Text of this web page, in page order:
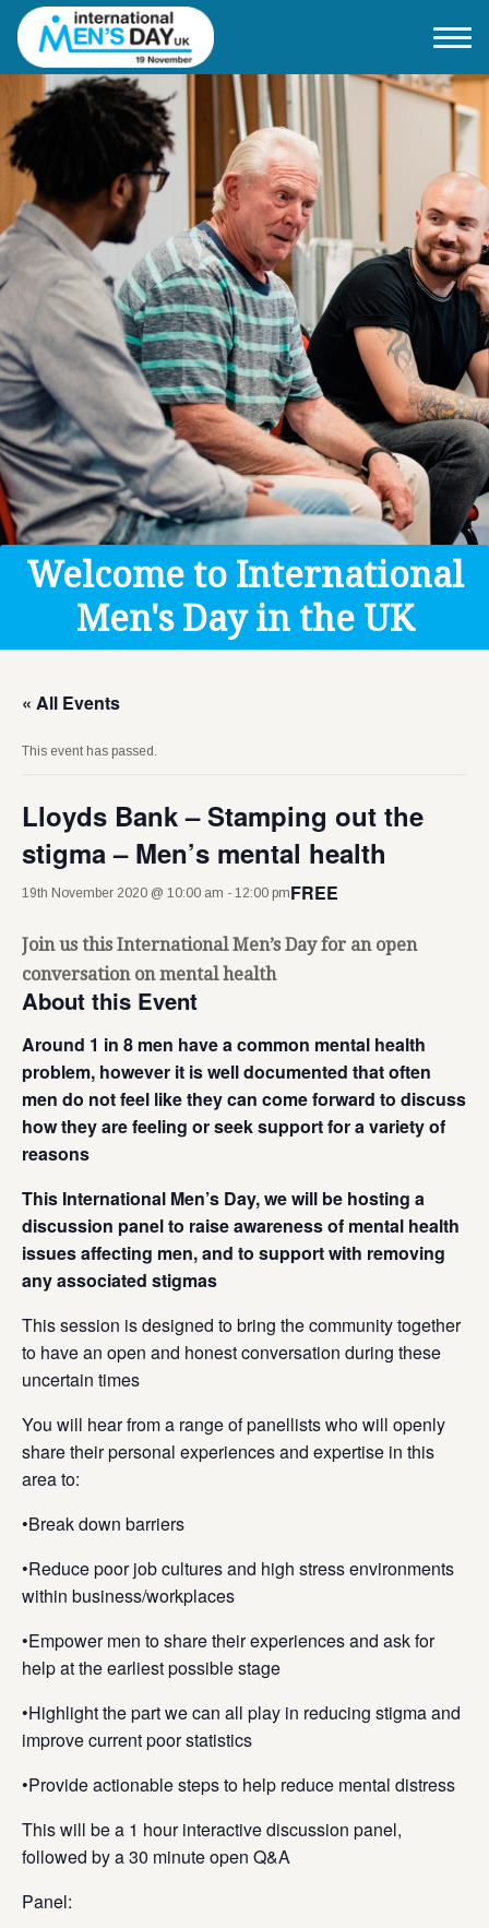
Home
About IMD UK
2026 Theme
How to mark IMD in 2026
Events
News
Charities
Contact / Images
Facts
Get Help
Donate
Welcome to International
Men's Day in the UK
« All Events
This event has passed.
Lloyds Bank – Stamping out the
stigma – Men’s mental health
19th November 2020 @ 10:00 am - 12:00 pmFREE
Join us this International Men’s Day for an open
conversation on mental health
About this Event
Around 1 in 8 men have a common mental health
problem, however it is well documented that often
men do not feel like they can come forward to discuss
how they are feeling or seek support for a variety of
reasons
This International Men’s Day, we will be hosting a
discussion panel to raise awareness of mental health
issues affecting men, and to support with removing
any associated stigmas
This session is designed to bring the community together
to have an open and honest conversation during these
uncertain times
You will hear from a range of panellists who will openly
share their personal experiences and expertise in this
area to:
•Break down barriers
•Reduce poor job cultures and high stress environments
within business/workplaces
•Empower men to share their experiences and ask for
help at the earliest possible stage
•Highlight the part we can all play in reducing stigma and
improve current poor statistics
•Provide actionable steps to help reduce mental distress
This will be a 1 hour interactive discussion panel,
followed by a 30 minute open Q&A
Panel: